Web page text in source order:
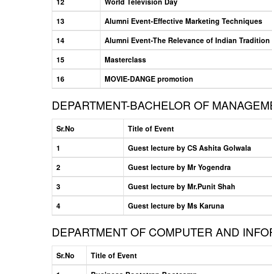
13
Alumni Event-Effective Marketing Techniques
14
Alumni Event-The Relevance of Indian
15
Masterclass
16
MOVIE-DANGE promotion
DEPARTMENT-BACHELOR OF
Sr.No Title of Event
1
Guest lecture by CS Ashita Golwala
2
Guest lecture by Mr Yogendra
3
Guest lecture by Mr.Punit Shah
4
Guest lecture by Ms Karuna
DEPARTMENT OF COMPUTER AND
Sr.No Title of Event